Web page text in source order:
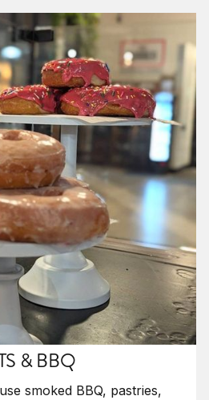
& BBQ
smoked BBQ, pastries,